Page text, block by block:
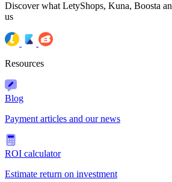
Discover what LetyShops, Kuna, Boosta
us
Resources
Blog
Payment articles and our news
ROI calculator
Estimate return on investment